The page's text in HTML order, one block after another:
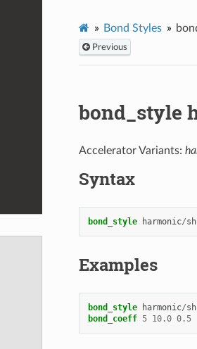
Bond Styles
Previous
bond_style
Accelerator Variants:
Syntax
bond_style harmonic/
Examples
bond_style harmonic/
bond_coeff 5 10.0 0.5